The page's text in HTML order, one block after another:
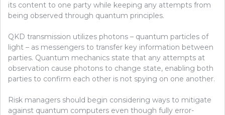
its content to one party while keeping any attempts from
being observed through quantum principles.
QKD transmission utilizes photons – quantum particles of
light – as messengers to transfer key information between
parties. Quantum mechanics state that any attempts at
observation cause photons to change state, enabling both
parties to confirm each other is not spying on one another.
Risk managers should begin considering ways to mitigate
against quantum computers even though fully error-